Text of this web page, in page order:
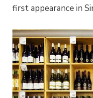
first appearance in